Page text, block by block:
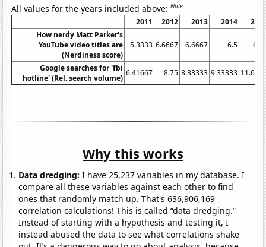
All values for the years included above:Note
2011 2012 2013 2014
How nerdy Matt Parker's
YouTube video titles are
(Nerdiness score)
5.3333 6.6667 6.6667 6.5
Google searches for 'fbi
hotline' (Rel. search volume)
6.41667 8.75 8.33333 9.33333
Why this works
Data dredging: I have 25,237 variables in my database. I
compare all these variables against each other to find
ones that randomly match up. That's 636,906,169
correlation calculations! This is called “data dredging.”
Instead of starting with a hypothesis and testing it, I
instead abused the data to see what correlations shake